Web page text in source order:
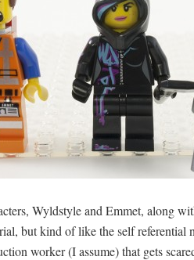
Wyldstyle and Emmet, along
but kind of like the self referential
worker (I assume) that gets